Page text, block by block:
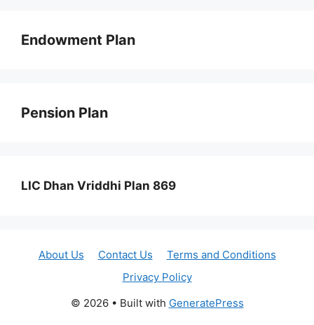
Endowment Plan
Pension Plan
LIC Dhan Vriddhi Plan 869
About Us Contact Us
Terms and Conditions
Privacy Policy
© 2026 • Built with GeneratePress